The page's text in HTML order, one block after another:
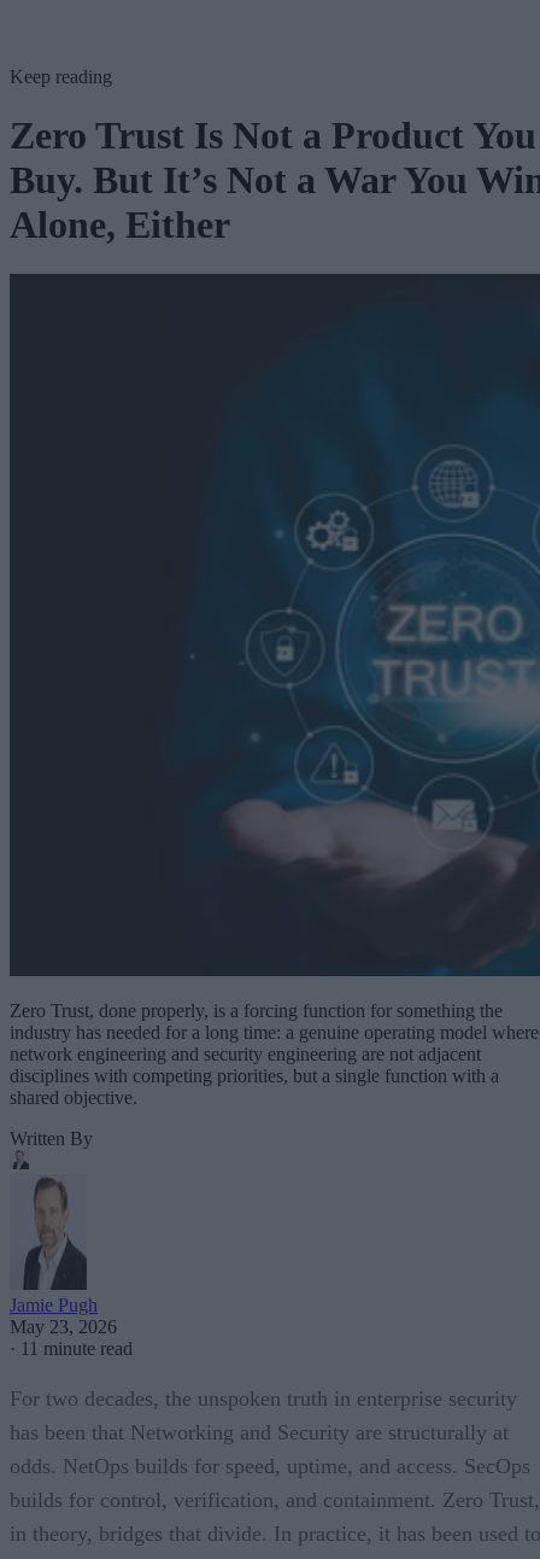
Keep reading
Zero Trust Is Not a Product You
Buy. But It’s Not a War You
Alone, Either
Zero Trust, done properly, is a forcing function for something the
industry has needed for a long time: a genuine operating model where
network engineering and security engineering are not adjacent
disciplines with competing priorities, but a single function with a
shared objective.
Written By
Jamie Pugh
May 23, 2026
· 11 minute read
For two decades, the unspoken truth in enterprise security
has been that Networking and Security are structurally at
odds. NetOps builds for speed, uptime, and access. SecOps
builds for control, verification, and containment. Zero Trust,
in theory, bridges that divide. In practice, it has been used to